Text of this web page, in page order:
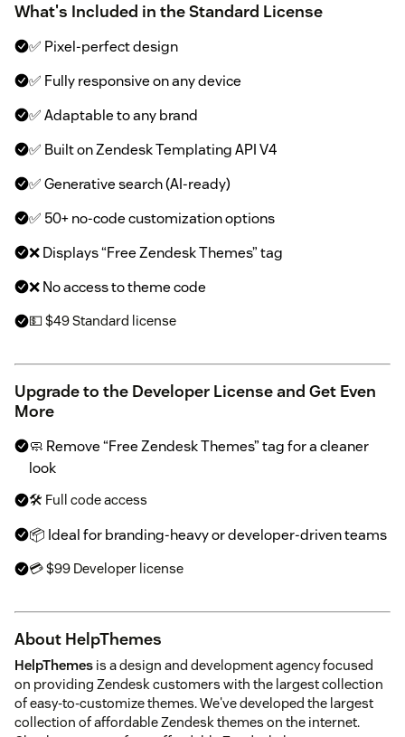
What's Included in the Standard License
✅ Pixel-perfect design
✅ Fully responsive on any device
✅ Adaptable to any brand
✅ Built on Zendesk Templating API V4
✅ Generative search (AI-ready)
✅ 50+ no-code customization options
❌ Displays “Free Zendesk Themes” tag
❌ No access to theme code
💵 $49 Standard license
Upgrade to the Developer License and Get Even
More
🧼 Remove “Free Zendesk Themes” tag for a cleaner
look
🛠 Full code access
📦 Ideal for branding-heavy or developer-driven teams
💳 $99 Developer license
About HelpThemes
HelpThemes is a design and development agency focused
on providing Zendesk customers with the largest collection
of easy-to-customize themes. We've developed the largest
collection of affordable Zendesk themes on the internet.